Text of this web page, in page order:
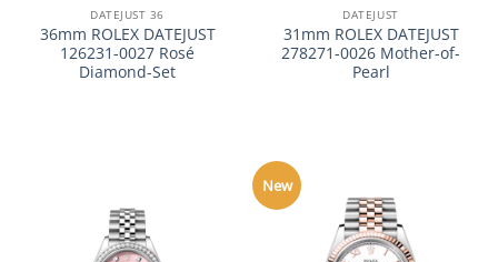
DATEJUST 36
36mm ROLEX DATEJUST
126231-0027 Rosé
Diamond-Set
DATEJUST
31mm ROLEX DATEJUST
278271-0026 Mother-of-
Pearl
New